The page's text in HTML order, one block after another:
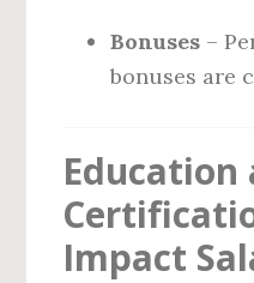
Bonuses –
bonuses are
Education
Impact